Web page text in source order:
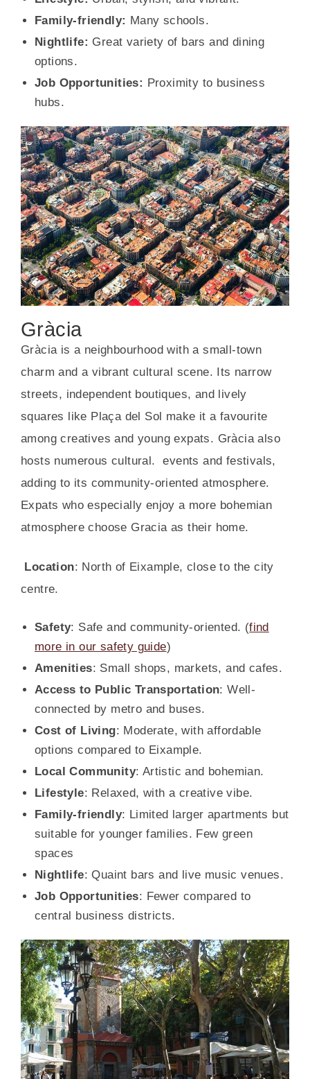
Family-friendly: Many schools.
Nightlife: Great variety of bars and dining
options.
Job Opportunities: Proximity to business
hubs.
Gràcia
Gràcia is a neighbourhood with a small-town
charm and a vibrant cultural scene. Its narrow
streets, independent boutiques, and lively
squares like Plaça del Sol make it a favourite
among creatives and young expats. Gràcia also
hosts numerous cultural. events and festivals,
adding to its community-oriented atmosphere.
Expats who especially enjoy a more bohemian
atmosphere choose Gracia as their home.
Location: North of Eixample, close to the city
centre.
Safety: Safe and community-oriented. (find
more in our safety guide)
Amenities: Small shops, markets, and cafes.
Access to Public Transportation: Well-
connected by metro and buses.
Cost of Living: Moderate, with affordable
options compared to Eixample.
Local Community: Artistic and bohemian.
Lifestyle: Relaxed, with a creative vibe.
Family-friendly: Limited larger apartments but
suitable for younger families. Few green
spaces
Nightlife: Quaint bars and live music venues.
Job Opportunities: Fewer compared to
central business districts.